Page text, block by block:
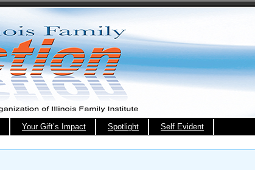
Your Gift’s Impact Spotlight Self Evident